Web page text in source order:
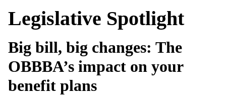
Legislative Spotlight
Big bill, big changes: The
OBBBA’s impact on your
benefit plans